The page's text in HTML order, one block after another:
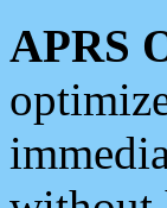
APRS